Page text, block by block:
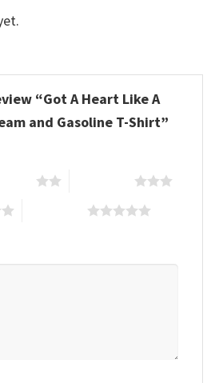
“Got A Heart Like A
and Gasoline T-Shirt”